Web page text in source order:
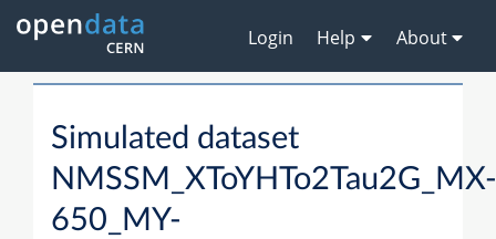
Login Help About
Simulated dataset
NMSSM_XToYHTo2Tau2G_MX-
650_MY-